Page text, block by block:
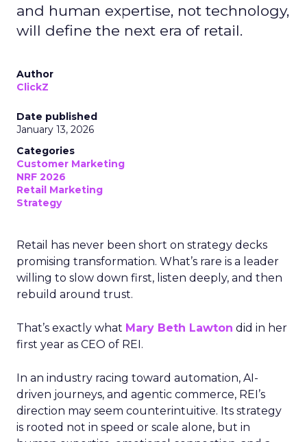
and human expertise, not technology,
will define the next era of retail.
Author
ClickZ
Date published
January 13, 2026
Categories
Customer Marketing
NRF 2026
Retail Marketing
Strategy
Retail has never been short on strategy decks
promising transformation. What’s rare is a leader
willing to slow down first, listen deeply, and then
rebuild around trust.
That’s exactly what Mary Beth Lawton did in her
first year as CEO of REI.
In an industry racing toward automation, AI-
driven journeys, and agentic commerce, REI’s
direction may seem counterintuitive. Its strategy
is rooted not in speed or scale alone, but in